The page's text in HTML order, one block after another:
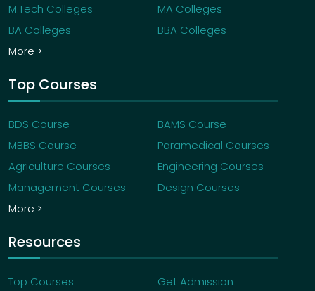
M.Tech Colleges
MA Colleges
BA Colleges
BBA Colleges
More >
Top Courses
BDS Course
BAMS Course
MBBS Course
Paramedical Courses
Agriculture Courses
Engineering Courses
Management Courses
Design Courses
More >
Resources
Top Courses
Get Admission